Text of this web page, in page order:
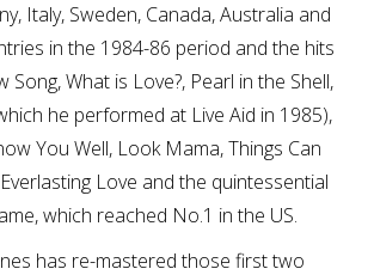
Italy, Sweden, Canada, Australia and
in the 1984-86 period and the hits
Song, What is Love?, Pearl in the Shell,
he performed at Live Aid in 1985),
You Well, Look Mama, Things Can
Love and the quintessential
which reached No.1 in the US.
has re-mastered those first two